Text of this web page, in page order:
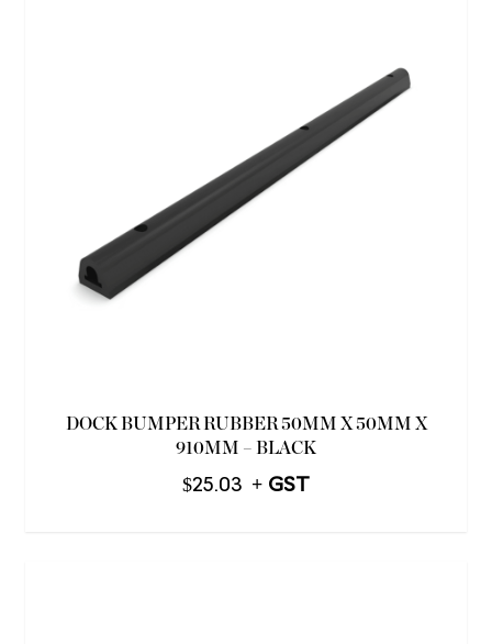
DOCK BUMPER RUBBER 50MM X 50MM X
910MM – BLACK
$25.03